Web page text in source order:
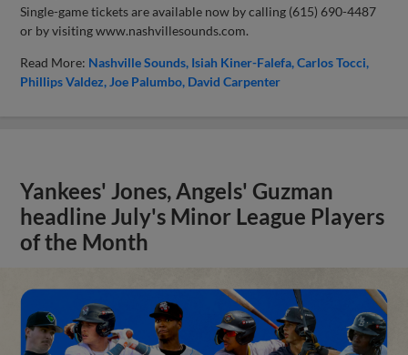
Single-game tickets are available now by calling (615) 690-4487
or by visiting www.nashvillesounds.com.
Read More: Nashville Sounds Isiah Kiner-Falefa Carlos Tocci
Phillips Valdez Joe Palumbo David Carpenter
Yankees' Jones, Angels' Guzman
headline July's Minor League Players
of the Month